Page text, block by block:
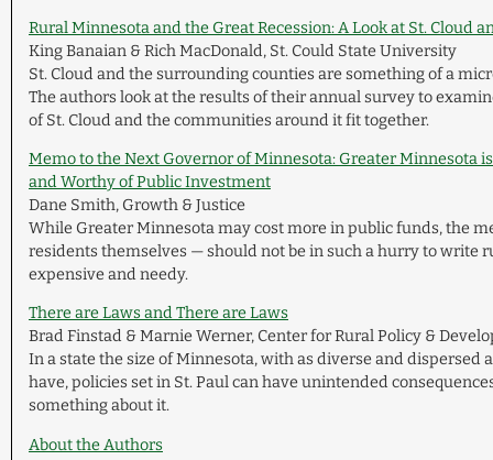
Rural Minnesota and the Great Recession: A Look at St. Cloud
King Banaian & Rich MacDonald, St. Could State University
St. Cloud and the surrounding counties are something of a
The authors look at the results of their annual survey to
of St. Cloud and the communities around it fit together.
Memo to the Next Governor of Minnesota: Greater Minnesota
and Worthy of Public Investment
Dane Smith, Growth & Justice
While Greater Minnesota may cost more in public funds, the
residents themselves — should not be in such a hurry to write
expensive and needy.
There are Laws and There are Laws
Brad Finstad & Marnie Werner, Center for Rural Policy &
In a state the size of Minnesota, with as diverse and dispersed
have, policies set in St. Paul can have unintended
something about it.
About the Authors